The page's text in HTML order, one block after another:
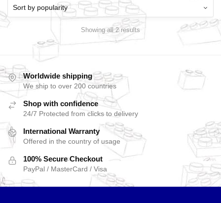
Showing all 2 results
Worldwide shipping
We ship to over 200 countries
Shop with confidence
24/7 Protected from clicks to delivery
International Warranty
Offered in the country of usage
100% Secure Checkout
PayPal / MasterCard / Visa